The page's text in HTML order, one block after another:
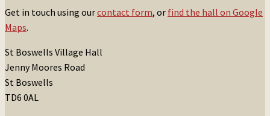
Get in touch using ourcontact form, or find the hall on Google
Maps.
St Boswells Village Hall
Jenny Moores Road
St Boswells
TD6 0AL